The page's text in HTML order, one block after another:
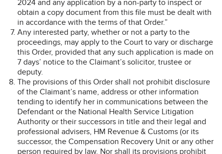
2024 and any application by a non-party to inspect or
obtain a copy document from this file must be dealt with
in accordance with the terms of that Order.”
Any interested party, whether or not a party to the
proceedings, may apply to the Court to vary or discharge
this Order, provided that any such application is made on
7 days’ notice to the Claimant’s solicitor, trustee or
deputy.
The provisions of this Order shall not prohibit disclosure
of the Claimant’s name, address or other information
tending to identify her in communications between the
Defendant or the National Health Service Litigation
Authority or their successors in title and their legal and
professional advisers, HM Revenue & Customs (or its
successor, the Compensation Recovery Unit or any other
person required by law. Nor shall its provisions prohibit